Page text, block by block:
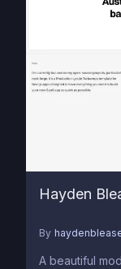
Hayden
By
A beautiful